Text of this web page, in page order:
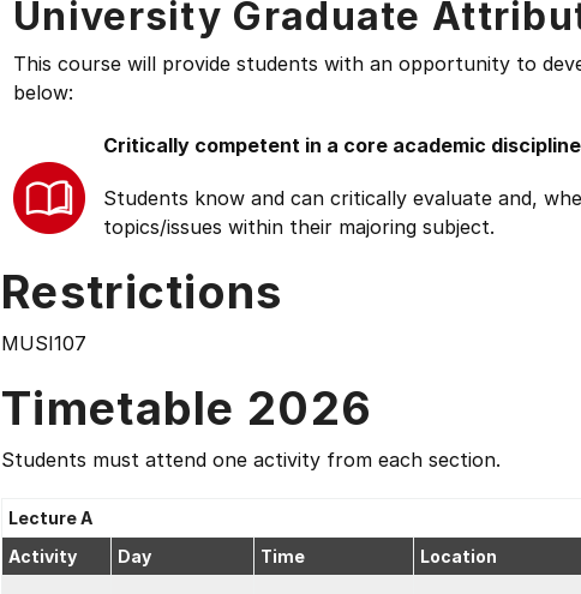
University Graduate
This course will provide students with an opportunity to
below:
Critically competent in a core academic
Students know and can critically evaluate and,
topics/issues within their majoring subject.
Restrictions
MUSI107
Timetable 2026
Students must attend one activity from each section.
Lecture A
Activity
Day Time Location